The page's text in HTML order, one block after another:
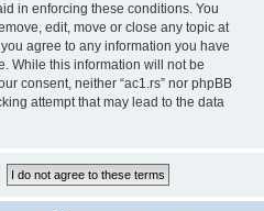
in enforcing these conditions. You
edit, move or close any topic at
agree to any information you have
While this information will not be
consent, neither “ac1.rs” nor phpBB
attempt that may lead to the data